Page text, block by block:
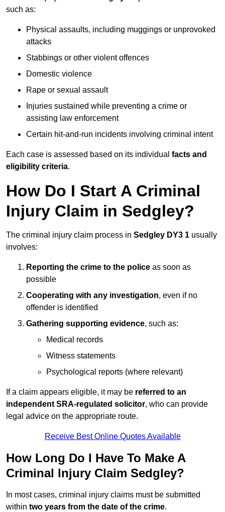
such as:
Physical assaults, including muggings or unprovoked
attacks
Stabbings or other violent offences
Domestic violence
Rape or sexual assault
Injuries sustained while preventing a crime or
assisting law enforcement
Certain hit-and-run incidents involving criminal intent
Each case is assessed based on its individual facts and
eligibility criteria.
How Do I Start A Criminal
Injury Claim in Sedgley?
The criminal injury claim process in Sedgley DY3 1 usually
involves:
Reporting the crime to the police as soon as
possible
Cooperating with any investigation, even if no
offender is identified
Gathering supporting evidence, such as:
Medical records
Witness statements
Psychological reports (where relevant)
If a claim appears eligible, it may be referred to an
independent SRA-regulated solicitor, who can provide
legal advice on the appropriate route.
Receive Best Online Quotes Available
How Long Do I Have To Make A
Criminal Injury Claim Sedgley?
In most cases, criminal injury claims must be submitted
within two years from the date of the crime.